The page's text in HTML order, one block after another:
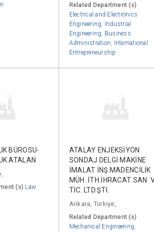
Related Department (s)
Electrical and Electronics
Engineering,
Industrial
Engineering, Business
Administration,
International
Entrepreneurship
BÜROSU-
ATALAN
(s) Law
ATALAY ENJEKSİYON
SONDAJ DELGİ MAKİNE
İMALAT İNŞ.MADENCİLİK
MÜH. İTH.İHRACAT SAN.
TİC. LTD.ŞTİ.
Ankara, Türkiye,
Related Department (s)
Mechanical Engineering,